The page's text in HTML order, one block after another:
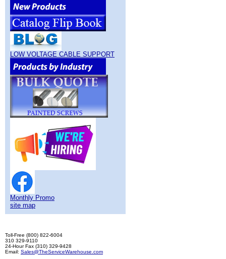
LOW VOLTAGE CABLE SUPPORT
Monthly Promo
site map
Toll-Free (800) 822-6004
310 329-9110
24-Hour Fax (310) 329-9428
Email: Sales@TheServiceWarehouse.com